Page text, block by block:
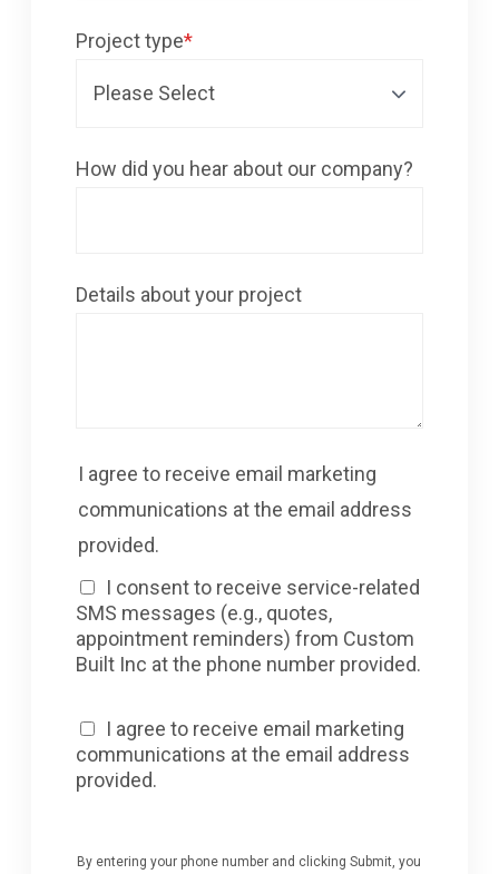
Project type*
How did you hear about our company?
Details about your project
I agree to receive email marketing
communications at the email address
provided.
I consent to receive service-related
SMS messages (e.g., quotes,
appointment reminders) from Custom
Built Inc at the phone number provided.
I agree to receive email marketing
communications at the email address
provided.
By entering your phone number and clicking Submit, you